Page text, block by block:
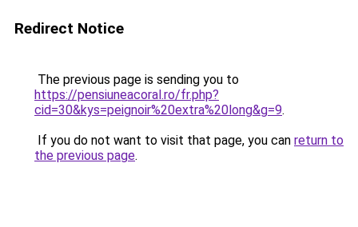
Redirect Notice
The previous page is sending you to
https://pensiuneacoral.ro/fr.php?
cid=30&kys=peignoir%20extra%20long&g=9.
If you do not want to visit that page, you can return to
the previous page.